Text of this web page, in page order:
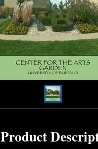
Product